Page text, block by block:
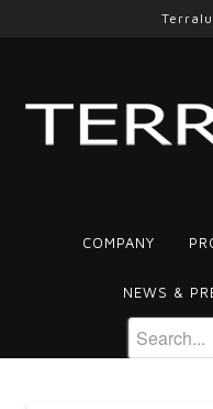
COMPANY
NEWS &